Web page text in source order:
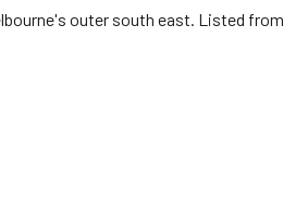
outer south east. Listed from